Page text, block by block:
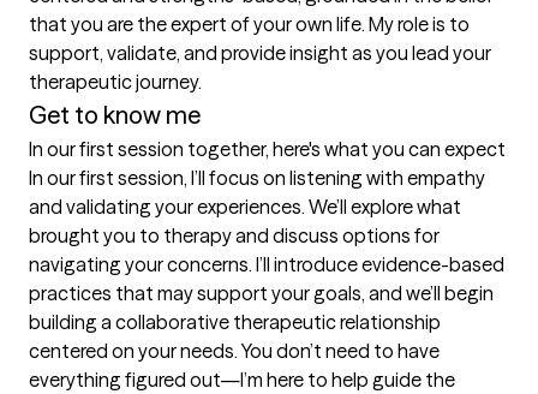
that you are the expert of your own life. My role is to
support, validate, and provide insight as you lead your
therapeutic journey.
Get to know me
In our first session together, here's what you can expect
In our first session, I’ll focus on listening with empathy
and validating your experiences. We’ll explore what
brought you to therapy and discuss options for
navigating your concerns. I’ll introduce evidence-based
practices that may support your goals, and we’ll begin
building a collaborative therapeutic relationship
centered on your needs. You don’t need to have
everything figured out—I’m here to help guide the